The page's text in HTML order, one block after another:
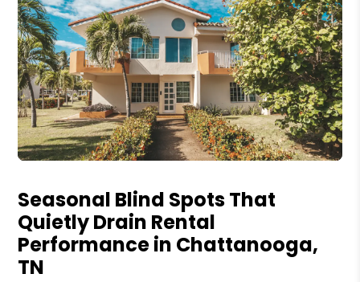
Seasonal Blind Spots That
Quietly Drain Rental
Performance in Chattanooga,
TN